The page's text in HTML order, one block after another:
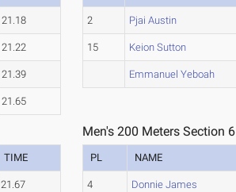
21.18
21.22
21.39
21.65
2 Pjai Austin
15 Keion Sutton
Emmanuel Yeboah
TIME
21.67
Men's 200 Meters Section 6
PL NAME
4 Donnie James